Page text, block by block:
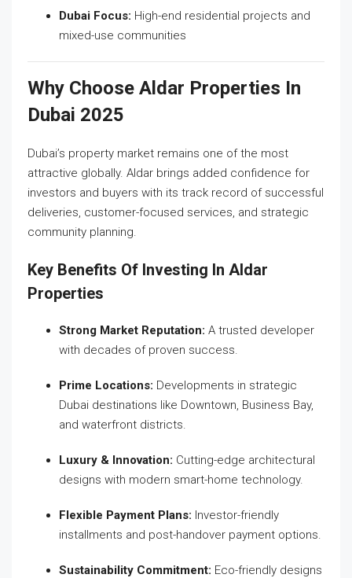
Dubai Focus: High-end residential projects and
mixed-use communities
Why Choose Aldar Properties In
Dubai 2025
Dubai’s property market remains one of the most
attractive globally. Aldar brings added confidence for
investors and buyers with its track record of successful
deliveries, customer-focused services, and strategic
community planning.
Key Benefits Of Investing In Aldar
Properties
Strong Market Reputation: A trusted developer
with decades of proven success.
Prime Locations: Developments in strategic
Dubai destinations like Downtown, Business Bay,
and waterfront districts.
Luxury & Innovation: Cutting-edge architectural
designs with modern smart-home technology.
Flexible Payment Plans: Investor-friendly
installments and post-handover payment options.
Sustainability Commitment: Eco-friendly designs